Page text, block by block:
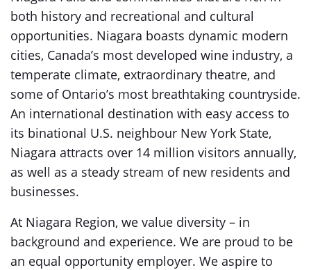
both history and recreational and cultural
opportunities. Niagara boasts dynamic modern
cities, Canada’s most developed wine industry, a
temperate climate, extraordinary theatre, and
some of Ontario’s most breathtaking countryside.
An international destination with easy access to
its binational U.S. neighbour New York State,
Niagara attracts over 14 million visitors annually,
as well as a steady stream of new residents and
businesses.
At Niagara Region, we value diversity – in
background and experience. We are proud to be
an equal opportunity employer. We aspire to